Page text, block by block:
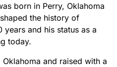
born in Perry, Oklahoma
the history of
and his status as a
today.
and raised with a